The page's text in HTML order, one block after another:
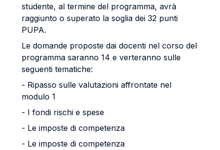
studente, al termine del programma, avrà
raggiunto o superato la soglia dei 32 punti
PUPA.
Le domande proposte dai docenti nel corso del
programma saranno 14 e verteranno sulle
seguenti tematiche:
- Ripasso sulle valutazioni affrontate nel
modulo 1
- I fondi rischi e spese
- Le imposte di competenza
- Le imposte di competenza